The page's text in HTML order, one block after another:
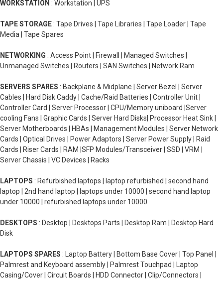
WORKSTATION : Workstation | UPS
TAPE STORAGE : Tape Drives | Tape Libraries | Tape Loader | Tape
Media | Tape Spares
NETWORKING : Access Point | Firewall | Managed Switches |
Unmanaged Switches | Routers | SAN Switches | Network Ram
SERVERS SPARES : Backplane & Midplane | Server Bezel | Server
Cables | Hard Disk Caddy | Cache/Raid Batteries | Controller Unit |
Controller Card | Server Processor | CPU/Memory uniboard |Server
cooling Fans | Graphic Cards | Server Hard Disks| Processor Heat Sink |
Server Motherboards | HBAs | Management Modules | Server Network
Cards | Optical Drives | Power Adaptors | Server Power Supply | Raid
Cards | Riser Cards | RAM |SFP Modules/Transceiver | SSD | VRM |
Server Chassis | VC Devices | Racks
LAPTOPS : Refurbished laptops | laptop refurbished | second hand
laptop | 2nd hand laptop | laptops under 10000 | second hand laptop
under 10000 | refurbished laptops under 10000
DESKTOPS : Desktop | Desktops Parts | Desktop Ram | Desktop Hard
Disk
LAPTOPS SPARES : Laptop Battery | Bottom Base Cover | Top Panel |
Palmrest and Keyboard assembly | Palmrest Touchpad | Laptop
Casing/Cover | Circuit Boards | HDD Connector | Clip/Connectors |